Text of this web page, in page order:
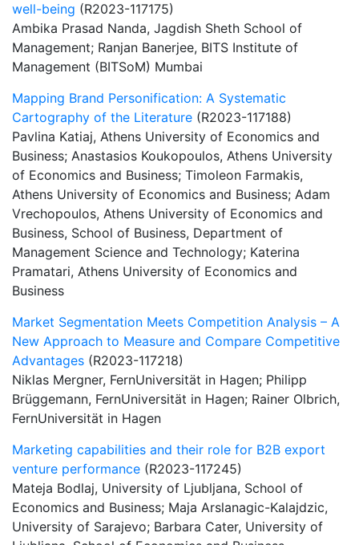
well-being (R2023-117175)
Ambika Prasad Nanda, Jagdish Sheth School of
Management; Ranjan Banerjee, BITS Institute of
Management (BITSoM) Mumbai
Mapping Brand Personification: A Systematic
Cartography of the Literature (R2023-117188)
Pavlina Katiaj, Athens University of Economics and
Business; Anastasios Koukopoulos, Athens University
of Economics and Business; Timoleon Farmakis,
Athens University of Economics and Business; Adam
Vrechopoulos, Athens University of Economics and
Business, School of Business, Department of
Management Science and Technology; Katerina
Pramatari, Athens University of Economics and
Business
Market Segmentation Meets Competition Analysis – A
New Approach to Measure and Compare Competitive
Advantages (R2023-117218)
Niklas Mergner, FernUniversität in Hagen; Philipp
Brüggemann, FernUniversität in Hagen; Rainer Olbrich,
FernUniversität in Hagen
Marketing capabilities and their role for B2B export
venture performance (R2023-117245)
Mateja Bodlaj, University of Ljubljana, School of
Economics and Business; Maja Arslanagic-Kalajdzic,
University of Sarajevo; Barbara Cater, University of